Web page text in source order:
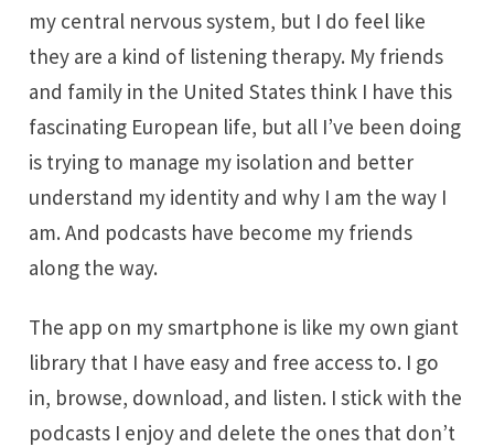
my central nervous system, but I do feel like
they are a kind of listening therapy. My friends
and family in the United States think I have this
fascinating European life, but all I’ve been doing
is trying to manage my isolation and better
understand my identity and why I am the way I
am. And podcasts have become my friends
along the way.
The app on my smartphone is like my own giant
library that I have easy and free access to. I go
in, browse, download, and listen. I stick with the
podcasts I enjoy and delete the ones that don’t